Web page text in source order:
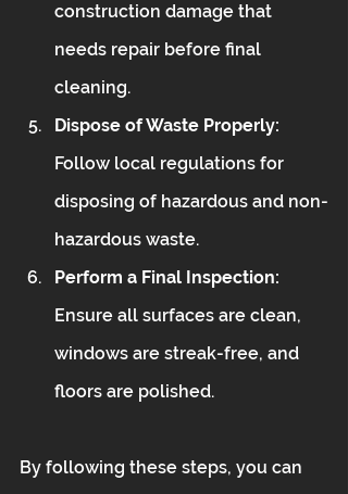
construction damage that
needs repair before final
cleaning.
Dispose of Waste Properly:
Follow local regulations for
disposing of hazardous and non-
hazardous waste.
Perform a Final Inspection:
Ensure all surfaces are clean,
windows are streak-free, and
floors are polished.
By following these steps, you can